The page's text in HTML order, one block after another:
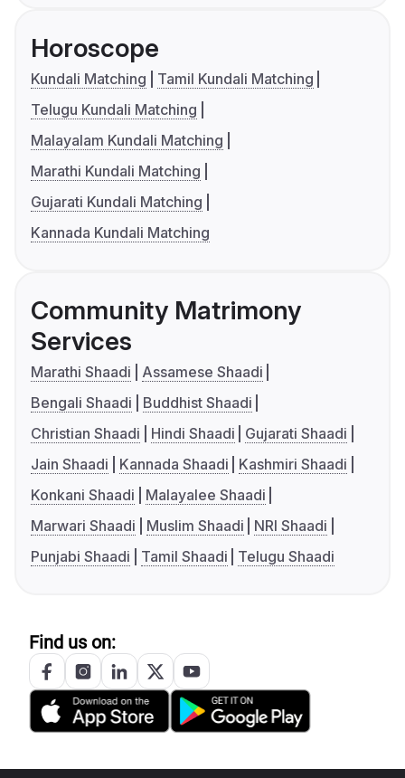
Horoscope
Kundali Matching
Tamil Kundali Matching
Telugu Kundali Matching
Malayalam Kundali Matching
Marathi Kundali Matching
Gujarati Kundali Matching
Kannada Kundali Matching
Community Matrimony
Services
Marathi Shaadi
Assamese Shaadi
Bengali Shaadi
Buddhist Shaadi
Christian Shaadi
Hindi Shaadi
Gujarati Shaadi
Jain Shaadi
Kannada Shaadi
Kashmiri Shaadi
Konkani Shaadi
Malayalee Shaadi
Marwari Shaadi
Muslim Shaadi
NRI Shaadi
Punjabi Shaadi
Tamil Shaadi Telugu Shaadi
Find us on: